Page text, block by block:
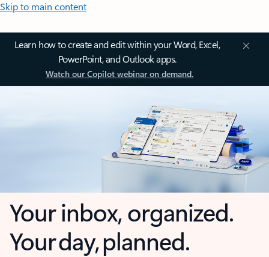
Skip to main content
Learn how to create and edit within your Word, Excel,
PowerPoint, and Outlook apps.
Watch our Copilot webinar on demand.
Your inbox, organized.
Your day, planned.